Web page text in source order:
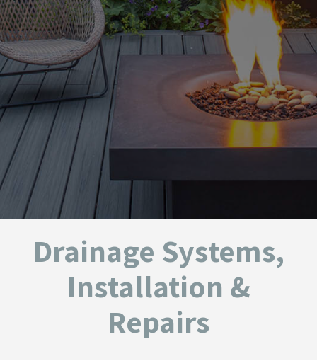
Drainage Systems,
Installation &
Repairs